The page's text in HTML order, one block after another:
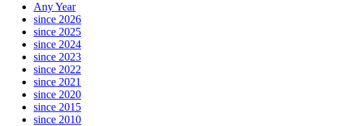
Any Year
since 2026
since 2025
since 2024
since 2023
since 2022
since 2021
since 2020
since 2015
since 2010